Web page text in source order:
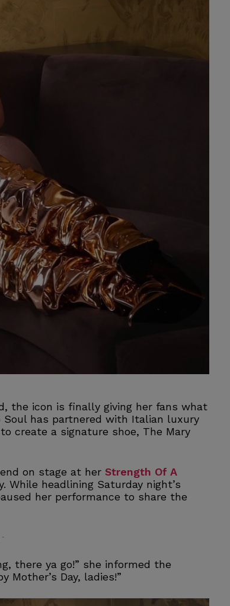
the icon is finally giving her fans what
Soul has partnered with Italian luxury
to create a signature shoe, The Mary
on stage at her Strength Of A
While headlining Saturday night’s
her performance to share the
-
there ya go!” she informed the
Mother’s Day, ladies!”